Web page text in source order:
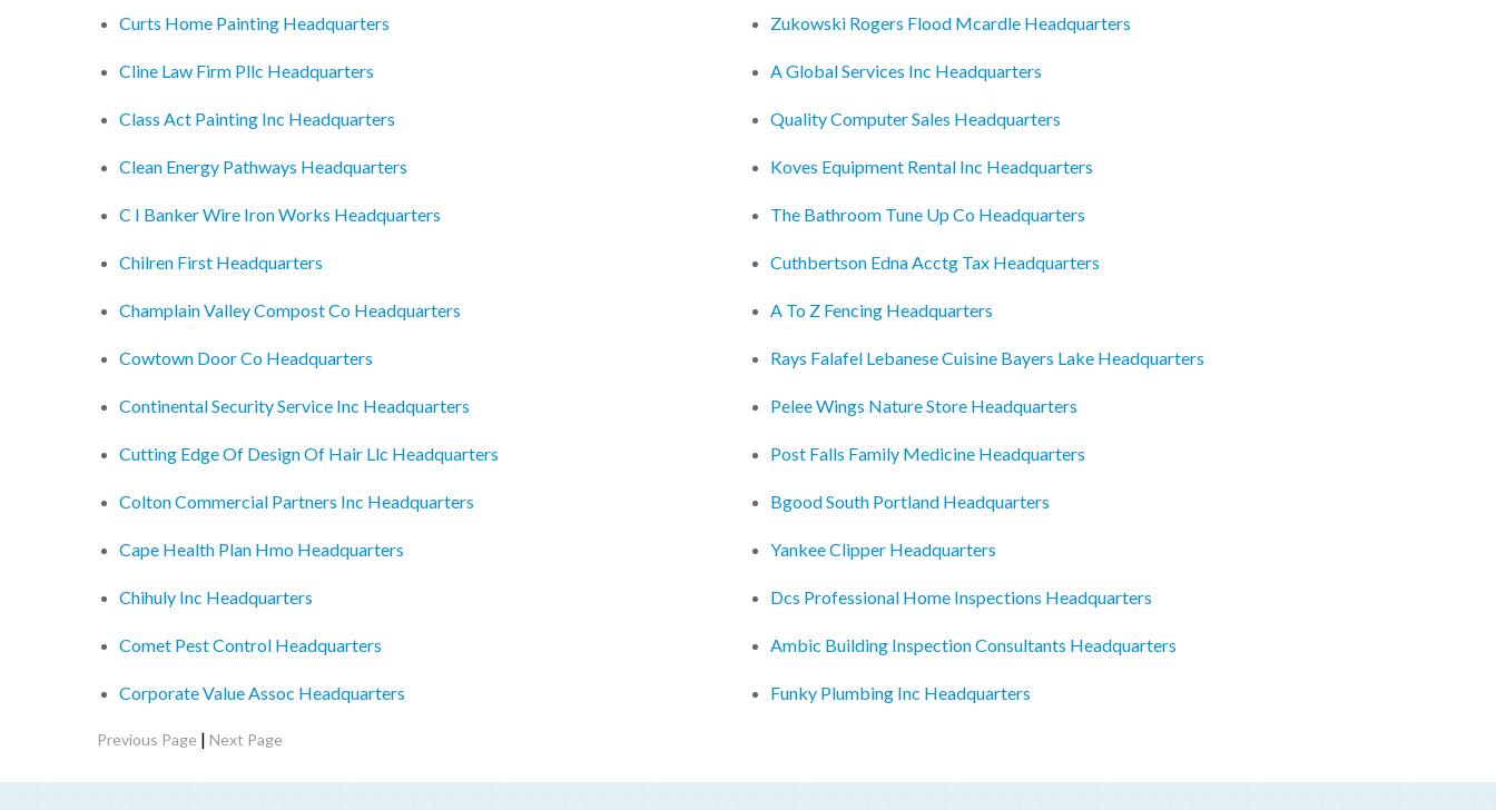
Curts Home Painting Headquarters
Cline Law Firm Pllc Headquarters
Class Act Painting Inc Headquarters
Clean Energy Pathways Headquarters
C I Banker Wire Iron Works Headquarters
Chilren First Headquarters
Champlain Valley Compost Co Headquarters
Cowtown Door Co Headquarters
Continental Security Service Inc Headquarters
Cutting Edge Of Design Of Hair Llc Headquarters
Colton Commercial Partners Inc Headquarters
Cape Health Plan Hmo Headquarters
Chihuly Inc Headquarters
Comet Pest Control Headquarters
Corporate Value Assoc Headquarters
Zukowski Rogers Flood Mcardle Headquarters
A Global Services Inc Headquarters
Quality Computer Sales Headquarters
Koves Equipment Rental Inc Headquarters
The Bathroom Tune Up Co Headquarters
Cuthbertson Edna Acctg Tax Headquarters
A To Z Fencing Headquarters
Rays Falafel Lebanese Cuisine Bayers Lake Headquarters
Pelee Wings Nature Store Headquarters
Post Falls Family Medicine Headquarters
Bgood South Portland Headquarters
Yankee Clipper Headquarters
Dcs Professional Home Inspections Headquarters
Ambic Building Inspection Consultants Headquarters
Funky Plumbing Inc Headquarters
Previous Page | Next Page